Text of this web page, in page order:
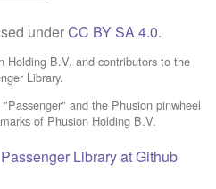
underCC BY SA 4.0.
Holding B.V. and contributors to the
Library.
and the Phusion pinwheel
of Phusion Holding B.V.
Passenger Library at Github